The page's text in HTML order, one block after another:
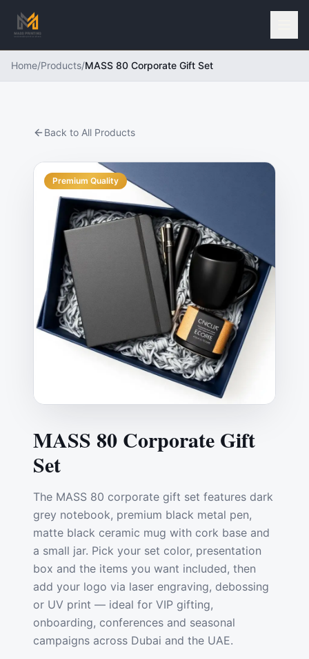
Home/Products/MASS 80 Corporate Gift Set
Back to All Products
Premium Quality
MASS 80 Corporate Gift
Set
The MASS 80 corporate gift set features dark
grey notebook, premium black metal pen,
matte black ceramic mug with cork base and
a small jar. Pick your set color, presentation
box and the items you want included, then
add your logo via laser engraving, debossing
or UV print — ideal for VIP gifting,
onboarding, conferences and seasonal
campaigns across Dubai and the UAE.